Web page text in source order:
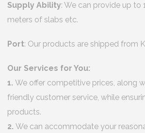
Supply Ability: We can provide up to
meters of slabs etc.
Port: Our products are shipped from
Our Services for You:
1. We offer competitive prices, along
friendly customer service, while
products.
2. We can accommodate your